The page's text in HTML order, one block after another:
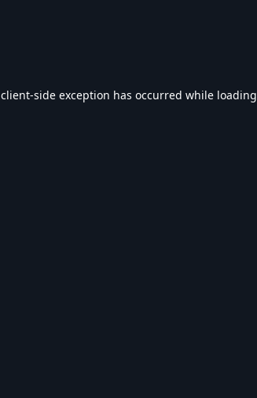
client-side exception has occurred while loading